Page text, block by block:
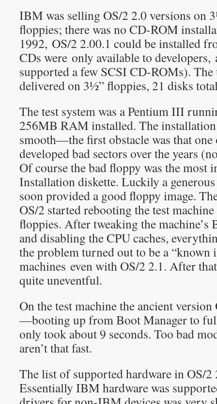
IBM was selling OS/2 2.0 versions on
floppies; there was no CD-ROM
1992, OS/2 2.00.1 could be installed
CDs were only available to
supported a few SCSI CD-ROMs). The
delivered on 3½” floppies, 21 disks
The test system was a Pentium III
256MB RAM installed. The installation
smooth—the first obstacle was that
developed bad sectors over the years
Of course the bad floppy was the most
Installation diskette. Luckily a
soon provided a good floppy image.
OS/2 started rebooting the test
floppies. After tweaking the machine’s
and disabling the CPU caches,
the problem turned out to be a “known
machines even with OS/2 2.1. After
quite uneventful.
On the test machine the ancient
—booting up from Boot Manager to
only took about 9 seconds. Too bad
aren’t that fast.
The list of supported hardware in OS/2
Essentially IBM hardware was